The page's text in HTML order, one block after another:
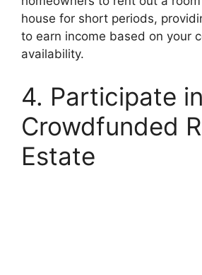
house for short periods,
to earn income based on your
availability.
4. Participate in
Crowdfunded
Estate